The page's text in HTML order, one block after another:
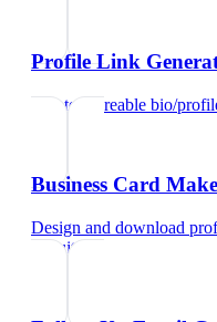
Profile Link
Create shareable bio/
Business Card
Design and download
recruiters